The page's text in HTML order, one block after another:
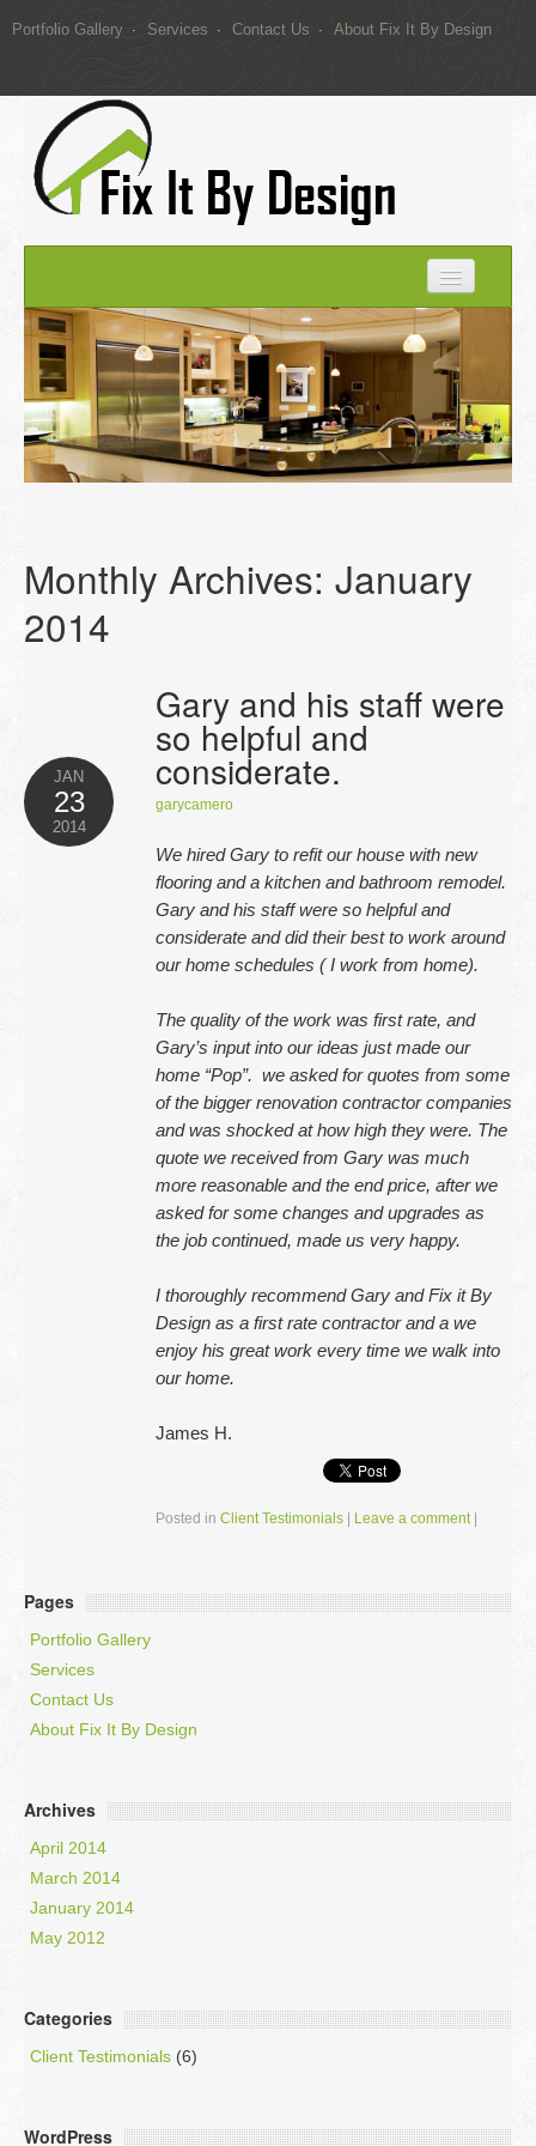
Portfolio Gallery Services Contact Us About Fix It By Design
Portfolio Gallery
Services
Contact Us
Monthly Archives: January
2014
Gary and his staff were
so helpful and
considerate.
JAN
23
2014
garycamero
We hired Gary to refit our house with new
flooring and a kitchen and bathroom remodel.
Gary and his staff were so helpful and
considerate and did their best to work around
our home schedules ( I work from home).
The quality of the work was first rate, and
Gary’s input into our ideas just made our
home “Pop”. we asked for quotes from some
of the bigger renovation contractor companies
and was shocked at how high they were. The
quote we received from Gary was much
more reasonable and the end price, after we
asked for some changes and upgrades as
the job continued, made us very happy.
I thoroughly recommend Gary and Fix it By
Design as a first rate contractor and a we
enjoy his great work every time we walk into
our home.
James H.
Posted in Client Testimonials | Leave a comment |
Pages
Portfolio Gallery
Services
Contact Us
About Fix It By Design
Archives
April 2014
March 2014
January 2014
May 2012
Categories
Client Testimonials (6)
WordPress